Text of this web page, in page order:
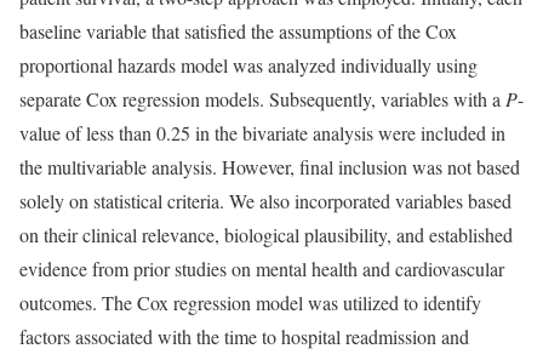
baseline variable that satisfied the assumptions of the Cox
proportional hazards model was analyzed individually using
separate Cox regression models. Subsequently, variables with a P-
value of less than 0.25 in the bivariate analysis were included in
the multivariable analysis. However, final inclusion was not based
solely on statistical criteria. We also incorporated variables based
on their clinical relevance, biological plausibility, and established
evidence from prior studies on mental health and cardiovascular
outcomes. The Cox regression model was utilized to identify
factors associated with the time to hospital readmission and